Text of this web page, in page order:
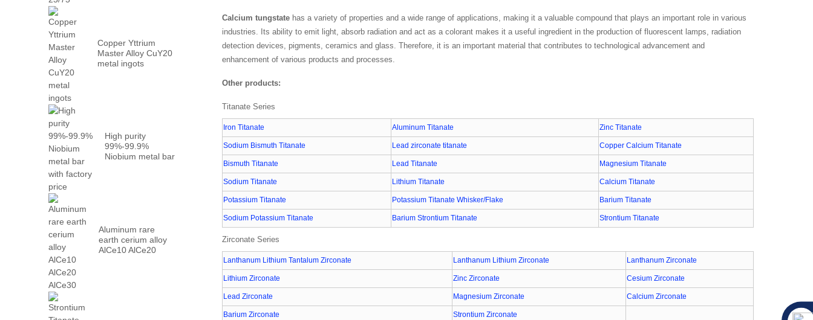
Copper Yttrium
Master Alloy CuY20
metal ingots
High purity
99%-99.9%
Niobium metal bar
Aluminum rare
earth cerium alloy
AlCe10 AlCe20
Calcium tungstate has a variety of properties and a wide range of applications, making it a valuable compound that plays an important role in various
industries. Its ability to emit light, absorb radiation and act as a colorant makes it a useful ingredient in the production of fluorescent lamps, radiation
detection devices, pigments, ceramics and glass. Therefore, it is an important material that contributes to technological advancement and
enhancement of various products and processes.
Other products:
Titanate Series
Iron Titanate Aluminum Titanate Zinc Titanate
Sodium Bismuth Titanate Lead zirconate titanate Copper Calcium Titanate
Bismuth Titanate Lead Titanate Magnesium Titanate
Sodium Titanate Lithium Titanate Calcium Titanate
Potassium Titanate Potassium Titanate Whisker/Flake Barium Titanate
Sodium Potassium Titanate Barium Strontium Titanate Strontium Titanate
Zirconate Series
Lanthanum Lithium Tantalum Zirconate Lanthanum Lithium Zirconate Lanthanum Zirconate
Lithium Zirconate Zinc Zirconate Cesium Zirconate
Lead Zirconate Magnesium Zirconate Calcium Zirconate
Barium Zirconate Strontium Zirconate